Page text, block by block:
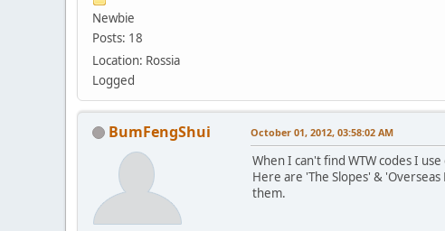
Newbie
Posts: 18
Location: Rossia
Logged
BumFengShui October 01, 2012, 03:58:02 AM
When I can't find WTW codes I
Here are 'The Slopes' &
them.